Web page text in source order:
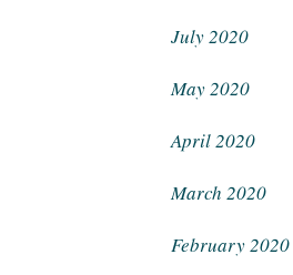
July 2020
May 2020
April 2020
March 2020
February 2020